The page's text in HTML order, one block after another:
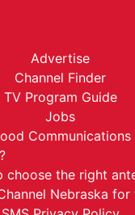
Advertise
Channel Finder
TV Program Guide
Jobs
Communications
choose the right
Nebraska for